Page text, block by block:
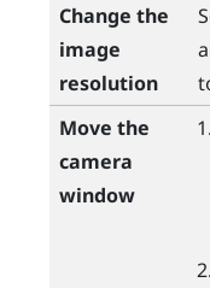
Change the
image
resolution
Move the
camera
window